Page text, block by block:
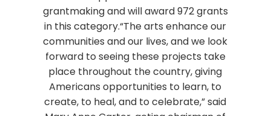
grantmaking and will award 972 grants
in this category.“The arts enhance our
communities and our lives, and we look
forward to seeing these projects take
place throughout the country, giving
Americans opportunities to learn, to
create, to heal, and to celebrate,” said